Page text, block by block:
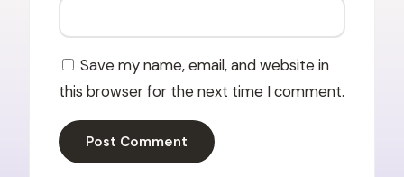
Save my name, email, and website in
this browser for the next time I comment.